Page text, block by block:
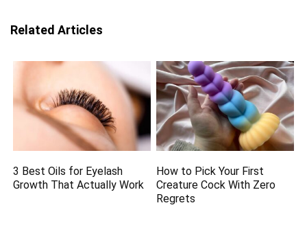
Related Articles
3 Best Oils for Eyelash
Growth That Actually Work
How to Pick Your First
Creature Cock With Zero
Regrets